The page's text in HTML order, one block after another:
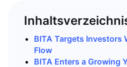
BITA Targets Investors
Flow
BITA Enters a Growing